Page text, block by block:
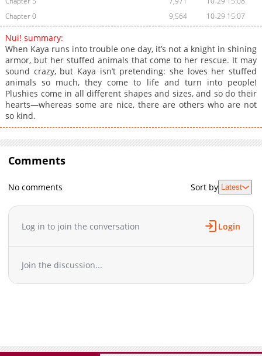
Chapter 0
9,564 10-29 15:07
Nui! summary:
When Kaya runs into trouble one day, it’s not a knight in shining
armor, but her stuffed animals that come to her rescue. It may
sound crazy, but Kaya isn’t pretending: she loves her stuffed
animals so much, they come to life and turn into people!
Plushies come in all different shapes and sizes, and so do their
hearts—whereas some are nice, there are others who are not
so kind.
Comments
No comments Sort by Latest
Log in to join the conversation Login
Join the discussion...